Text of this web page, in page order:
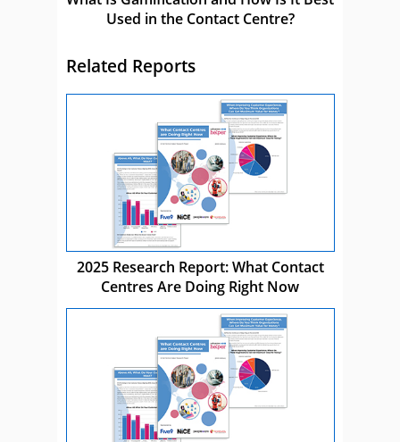
Used in the Contact Centre?
Related Reports
2025 Research Report: What Contact
Centres Are Doing Right Now